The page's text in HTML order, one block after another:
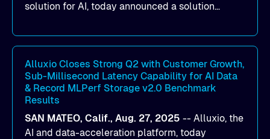
solution for AI, today announced a solution
utilization and improve the efficiency of AI
workloads on Oracle Cloud Infrastructure (OCI).
By combining Alluxio’s data acceleration
capabilities with OCI’s high-performance AI
infrastructure, organizations can reduce data
bottlenecks and keep GPUs continuously fed with
data for training and inference.
Alluxio Closes Strong Q2 with Customer Growth,
Sub-Millisecond Latency Capability for AI Data
& Record MLPerf Storage v2.0 Benchmark
Results
SAN MATEO, Calif., Aug. 27, 2025 -- Alluxio, the
AI and data-acceleration platform, today